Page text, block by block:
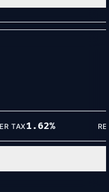
TAX1.62%